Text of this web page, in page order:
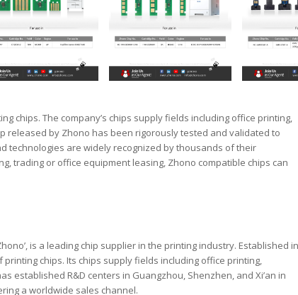
chips. The company’s chips supply fields including office printing,
released by Zhono has been rigorously tested and validated to
technologies are widely recognized by thousands of their
trading or office equipment leasing, Zhono compatible chips can
is a leading chip supplier in the printing industry. Established in
chips. Its chips supply fields including office printing,
established R&D centers in Guangzhou, Shenzhen, and Xi’an in
a worldwide sales channel.